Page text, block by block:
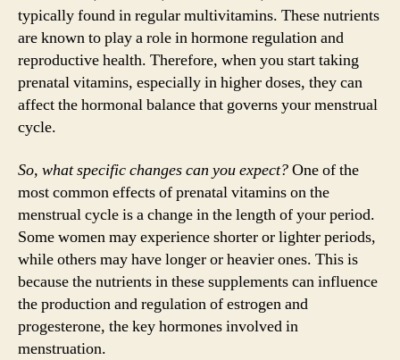
typically found in regular multivitamins. These nutrients
are known to play a role in hormone regulation and
reproductive health. Therefore, when you start taking
prenatal vitamins, especially in higher doses, they can
affect the hormonal balance that governs your menstrual
cycle.
So, what specific changes can you expect?One of the
most common effects of prenatal vitamins on the
menstrual cycle is a change in the length of your period.
Some women may experience shorter or lighter periods,
while others may have longer or heavier ones. This is
because the nutrients in these supplements can influence
the production and regulation of estrogen and
progesterone, the key hormones involved in
menstruation.